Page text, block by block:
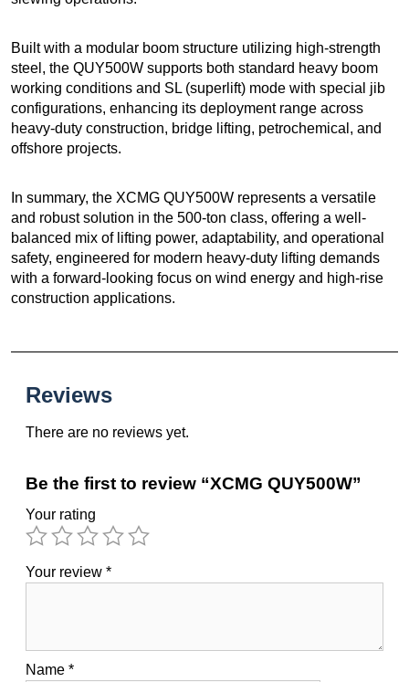
Built with a modular boom structure utilizing high-strength
steel, the QUY500W supports both standard heavy boom
working conditions and SL (superlift) mode with special jib
configurations, enhancing its deployment range across
heavy-duty construction, bridge lifting, petrochemical, and
offshore projects.
In summary, the XCMG QUY500W represents a versatile
and robust solution in the 500-ton class, offering a well-
balanced mix of lifting power, adaptability, and operational
safety, engineered for modern heavy-duty lifting demands
with a forward-looking focus on wind energy and high-rise
construction applications.
Reviews
There are no reviews yet.
Be the first to review “XCMG QUY500W”
Your rating
Your review *
Name *